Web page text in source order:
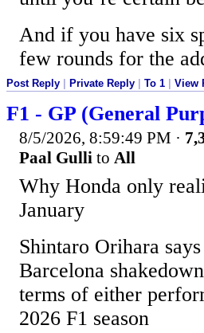
And if you have six
few rounds for the
Post Reply Private Reply To 1 View
F1 - GP (General
8/5/2026, 8:59:49 PM ·
Paal Gulli to All
Why Honda only
January
Shintaro Orihara
Barcelona
terms of either
2026 F1 season